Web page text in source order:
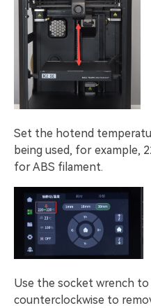
Set the hotend
being used, for example,
for ABS filament.
Use the socket wrench
counterclockwise to